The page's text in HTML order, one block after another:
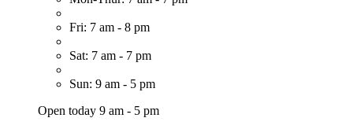
Fri: 7 am - 8 pm
Sat: 7 am - 7 pm
Sun: 9 am - 5 pm
Open today 9 am - 5 pm